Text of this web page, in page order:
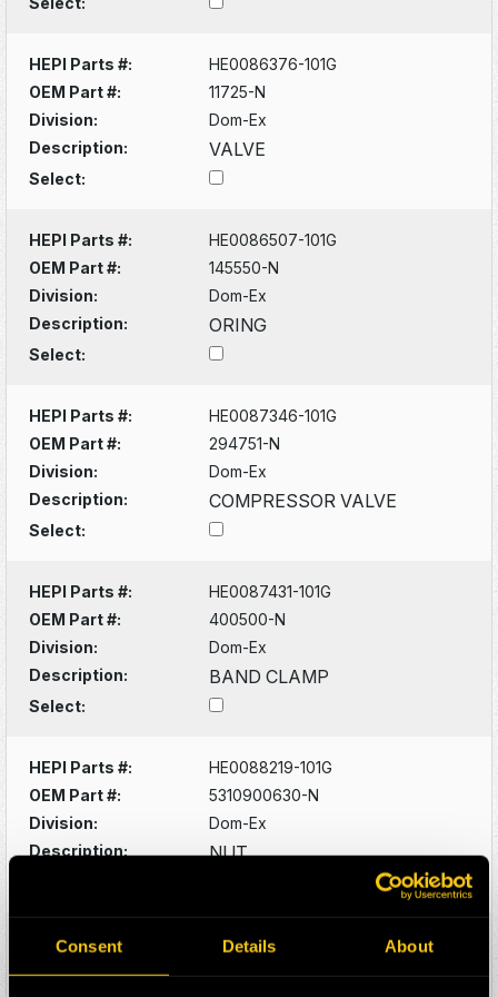
Consent Details About
HEPI Parts #:
HE0086376-101G
OEM Part #:
11725-N
Division:
Dom-Ex
Description:
VALVE
Select:
HEPI Parts #:
HE0086507-101G
OEM Part #:
145550-N
Division:
Dom-Ex
Description:
ORING
Select:
HEPI Parts #:
HE0087346-101G
OEM Part #:
294751-N
Division:
Dom-Ex
Description:
COMPRESSOR VALVE
Select:
HEPI Parts #:
HE0087431-101G
OEM Part #:
400500-N
Division:
Dom-Ex
Description:
BAND CLAMP
Select:
HEPI Parts #:
HE0088219-101G
OEM Part #:
5310900630-N
Division:
Dom-Ex
Description:
NUT
HEPI Parts #:
HE0088220-101G
OEM Part #: